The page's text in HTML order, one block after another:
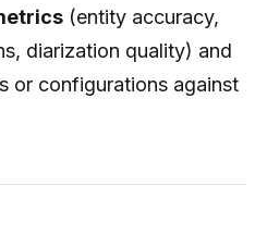
(entity accuracy,
diarization quality) and
or configurations against